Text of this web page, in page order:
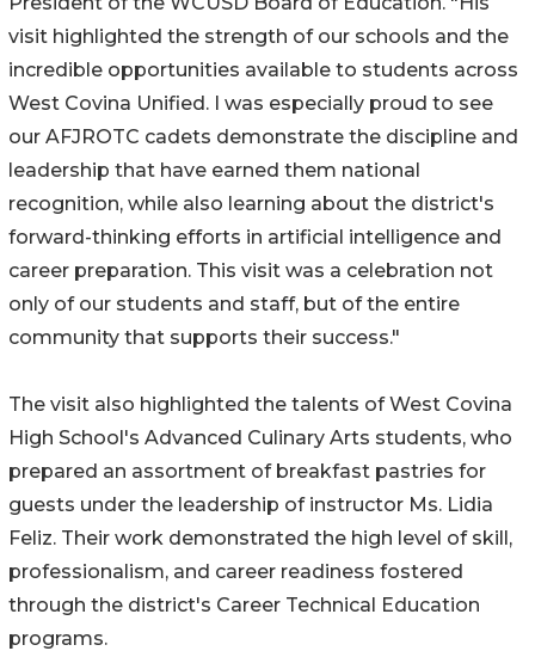
visit highlighted the strength of our schools and the
incredible opportunities available to students across
West Covina Unified. I was especially proud to see
our AFJROTC cadets demonstrate the discipline and
leadership that have earned them national
recognition, while also learning about the district's
forward-thinking efforts in artificial intelligence and
career preparation. This visit was a celebration not
only of our students and staff, but of the entire
community that supports their success."
The visit also highlighted the talents of West Covina
High School's Advanced Culinary Arts students, who
prepared an assortment of breakfast pastries for
guests under the leadership of instructor Ms. Lidia
Feliz. Their work demonstrated the high level of skill,
professionalism, and career readiness fostered
through the district's Career Technical Education
programs.